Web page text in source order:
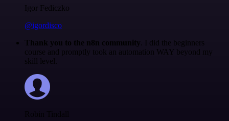
Igor Fediczko
@igordisco
Thank you to the n8n community . I did the beginners
course and promptly took an automation WAY beyond my
skill level.
Robin Tindall